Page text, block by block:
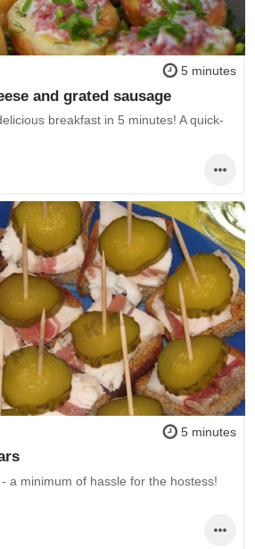
5 minutes
and grated sausage
breakfast in 5 minutes! A quick-
5 minutes
a minimum of hassle for the hostess!